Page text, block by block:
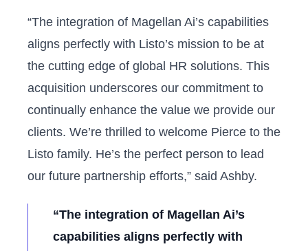
“The integration of Magellan Ai’s capabilities
aligns perfectly with Listo’s mission to be at
the cutting edge of global HR solutions. This
acquisition underscores our commitment to
continually enhance the value we provide our
clients. We’re thrilled to welcome Pierce to the
Listo family. He’s the perfect person to lead
our future partnership efforts,” said Ashby.
“The integration of Magellan Ai’s
capabilities aligns perfectly with